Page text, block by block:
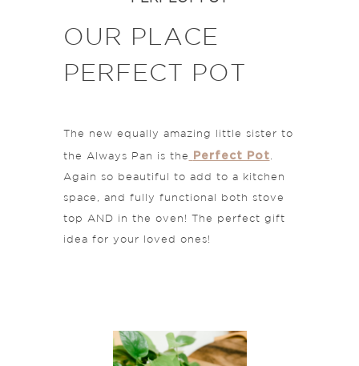
OUR PLACE
PERFECT POT
The new equally amazing little sister to
the Always Pan is the Perfect Pot
Again so beautiful to add to a kitchen
space, and fully functional both stove
top AND in the oven! The perfect gift
idea for your loved ones!